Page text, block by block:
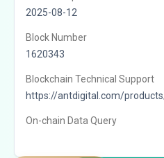
2025-08-12
Block Number
1620343
Blockchain Technical Support
https://antdigital.com/
On-chain Data Query